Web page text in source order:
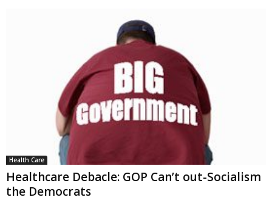
Health Care
Healthcare Debacle: GOP Can’t out-Socialism
the Democrats